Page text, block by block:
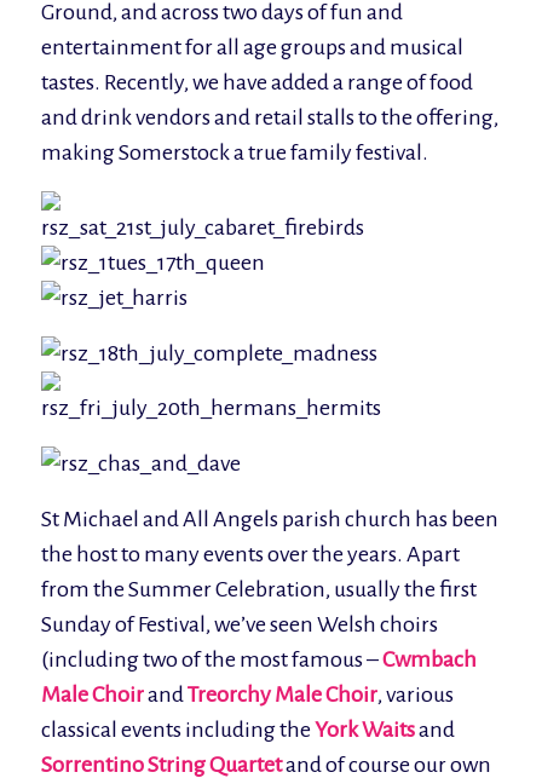
Ground, and across two days of fun and
entertainment for all age groups and musical
tastes. Recently, we have added a range of food
and drink vendors and retail stalls to the offering,
making Somerstock a true family festival.
St Michael and All Angels parish church has been
the host to many events over the years. Apart
from the Summer Celebration, usually the first
Sunday of Festival, we’ve seen Welsh choirs
(including two of the most famous –Cwmbach
Male ChoirandTreorchy Male Choir, various
classical events including theYork Waitsand
Sorrentino String Quartetand of course our own